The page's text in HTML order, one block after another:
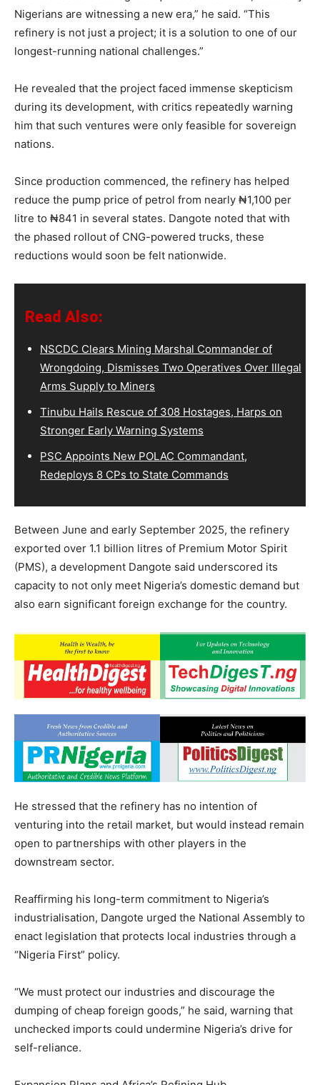
Nigerians are witnessing a new era,” he said. “This
refinery is not just a project; it is a solution to one of our
longest-running national challenges.”
He revealed that the project faced immense skepticism
during its development, with critics repeatedly warning
him that such ventures were only feasible for sovereign
nations.
Since production commenced, the refinery has helped
reduce the pump price of petrol from nearly ₦1,100 per
litre to ₦841 in several states. Dangote noted that with
the phased rollout of CNG-powered trucks, these
reductions would soon be felt nationwide.
Read Also:
NSCDC Clears Mining Marshal Commander of
Wrongdoing, Dismisses Two Operatives Over Illegal
Arms Supply to Miners
Tinubu Hails Rescue of 308 Hostages, Harps on
Stronger Early Warning Systems
PSC Appoints New POLAC Commandant,
Redeploys 8 CPs to State Commands
Between June and early September 2025, the refinery
exported over 1.1 billion litres of Premium Motor Spirit
(PMS), a development Dangote said underscored its
capacity to not only meet Nigeria’s domestic demand but
also earn significant foreign exchange for the country.
He stressed that the refinery has no intention of
venturing into the retail market, but would instead remain
open to partnerships with other players in the
downstream sector.
Reaffirming his long-term commitment to Nigeria’s
industrialisation, Dangote urged the National Assembly to
enact legislation that protects local industries through a
“Nigeria First” policy.
“We must protect our industries and discourage the
dumping of cheap foreign goods,” he said, warning that
unchecked imports could undermine Nigeria’s drive for
self-reliance.